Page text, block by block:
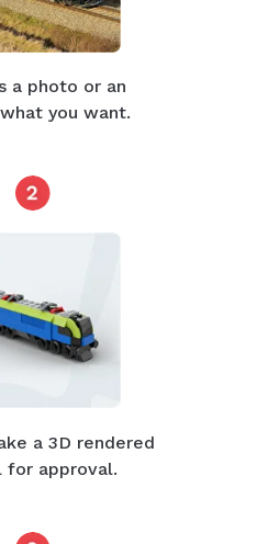
a photo or an
you want.
a 3D rendered
for approval.